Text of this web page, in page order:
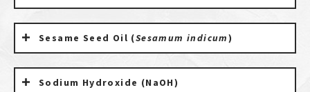
Sesame Seed Oil (Sesamum indicum)
Sodium Hydroxide (NaOH)